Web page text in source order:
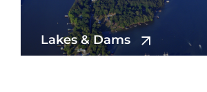
Lakes & Dams